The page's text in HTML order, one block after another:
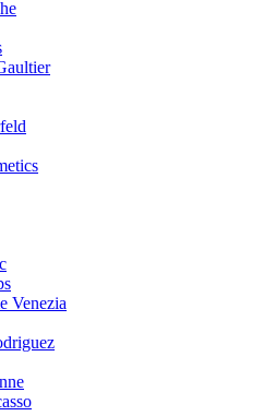
Venezia